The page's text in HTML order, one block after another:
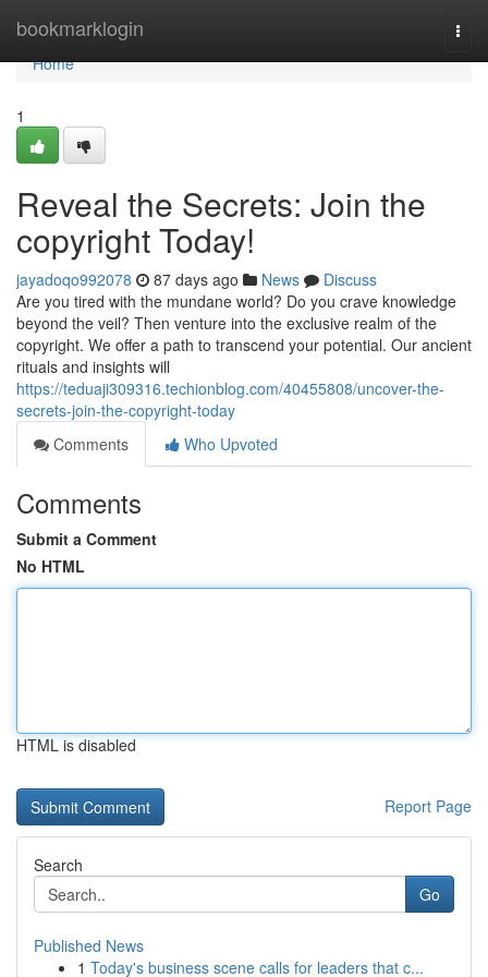
bookmarklogin
Home
Home
1
Reveal the Secrets: Join the
copyright Today!
jayadoqo992078 87 days ago News
Discuss
Are you tired with the mundane world? Do you crave knowledge
beyond the veil? Then venture into the exclusive realm of the
copyright. We offer a path to transcend your potential. Our ancient
rituals and insights will
https://teduaji309316.techionblog.com/40455808/uncover-the-
secrets-join-the-copyright-today
Comments
Who Upvoted
Comments
Submit a Comment
No HTML
HTML is disabled
Report Page
Search
Go
Published News
1 Today's business scene calls for leaders that c...